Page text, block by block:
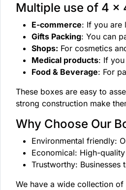
Multiple use of 4 x
E-commerce: If you are
Gifts Packing: You can
Shops: For cosmetics
Medical products: If
Food & Beverage: For
These boxes are easy to
strong construction make
Why Choose Our
Environmental friendly:
Economical: High-
Trustworthy:
We have a wide collection of